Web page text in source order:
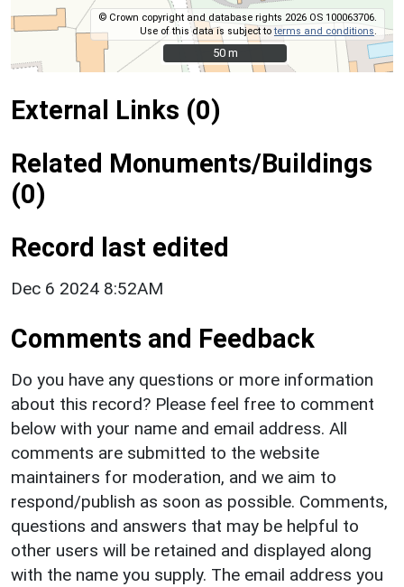
© Crown copyright and database rights 2026 OS 100063706.
Use of this data is subject toterms and conditions
50 m
50 m
External Links (0)
Related Monuments/Buildings
(0)
Record last edited
Dec 6 2024 8:52AM
Comments and Feedback
Do you have any questions or more information
about this record? Please feel free to comment
below with your name and email address. All
comments are submitted to the website
maintainers for moderation, and we aim to
respond/publish as soon as possible. Comments,
questions and answers that may be helpful to
other users will be retained and displayed along
with the name you supply. The email address you